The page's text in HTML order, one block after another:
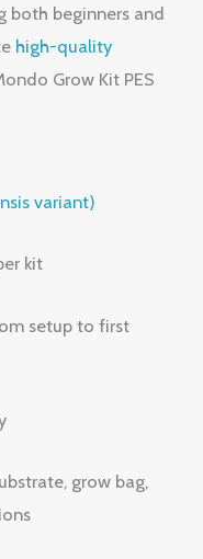
both beginners and
high-quality
Grow Kit PES
variant)
kit
setup to first
grow bag,